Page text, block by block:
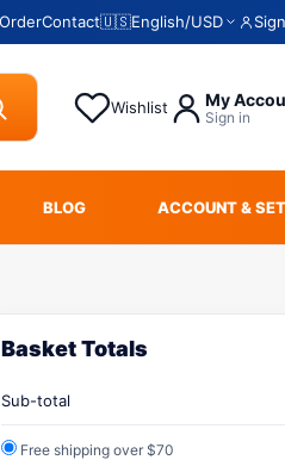
Contact🇺🇸English/USD
Wishlist My
Sign in
BLOG ACCOUNT &
Basket Totals
Sub-total
Free shipping over $70